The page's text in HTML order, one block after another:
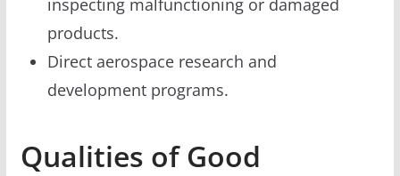
products.
Direct aerospace research and
development programs.
Qualities of Good